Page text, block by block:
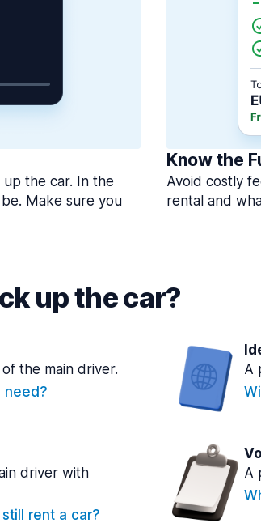
the car. In the
Make sure you
Know the
Avoid costly
rental and
up the car?
the main driver.
need?
A
driver with
rent a car?
A